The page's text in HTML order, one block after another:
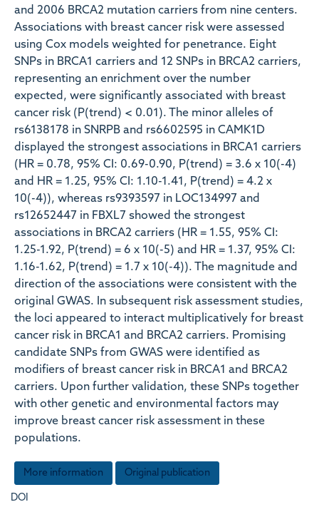
and 2006 BRCA2 mutation carriers from nine centers.
Associations with breast cancer risk were assessed
using Cox models weighted for penetrance. Eight
SNPs in BRCA1 carriers and 12 SNPs in BRCA2 carriers,
representing an enrichment over the number
expected, were significantly associated with breast
cancer risk (P(trend) < 0.01). The minor alleles of
rs6138178 in SNRPB and rs6602595 in CAMK1D
displayed the strongest associations in BRCA1 carriers
(HR = 0.78, 95% CI: 0.69-0.90, P(trend) = 3.6 x 10(-4)
and HR = 1.25, 95% CI: 1.10-1.41, P(trend) = 4.2 x
10(-4)), whereas rs9393597 in LOC134997 and
rs12652447 in FBXL7 showed the strongest
associations in BRCA2 carriers (HR = 1.55, 95% CI:
1.25-1.92, P(trend) = 6 x 10(-5) and HR = 1.37, 95% CI:
1.16-1.62, P(trend) = 1.7 x 10(-4)). The magnitude and
direction of the associations were consistent with the
original GWAS. In subsequent risk assessment studies,
the loci appeared to interact multiplicatively for breast
cancer risk in BRCA1 and BRCA2 carriers. Promising
candidate SNPs from GWAS were identified as
modifiers of breast cancer risk in BRCA1 and BRCA2
carriers. Upon further validation, these SNPs together
with other genetic and environmental factors may
improve breast cancer risk assessment in these
populations.
More information Original publication
DOI